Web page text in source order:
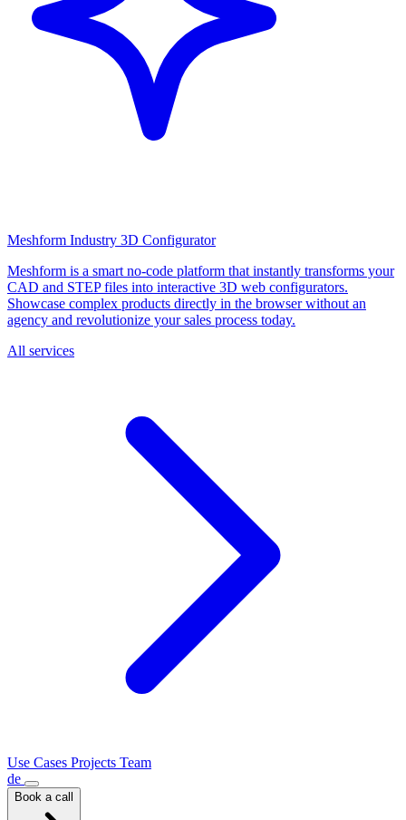
Meshform Industry 3D Configurator
Meshform is a smart no-code platform that instantly transforms your
CAD and STEP files into interactive 3D web configurators.
Showcase complex products directly in the browser without an
agency and revolutionize your sales process today.
All services
Use Cases Projects Team
de
Book a call